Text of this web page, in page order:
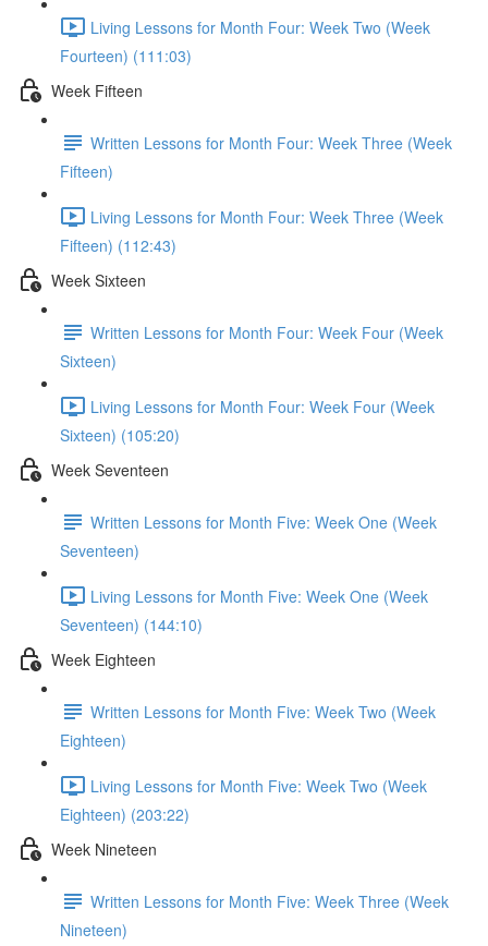
Living Lessons for Month Four: Week Two (Week
Fourteen) (111:03)
Week Fifteen
Written Lessons for Month Four: Week Three (Week
Fifteen)
Living Lessons for Month Four: Week Three (Week
Fifteen) (112:43)
Week Sixteen
Written Lessons for Month Four: Week Four (Week
Sixteen)
Living Lessons for Month Four: Week Four (Week
Sixteen) (105:20)
Week Seventeen
Written Lessons for Month Five: Week One (Week
Seventeen)
Living Lessons for Month Five: Week One (Week
Seventeen) (144:10)
Week Eighteen
Written Lessons for Month Five: Week Two (Week
Eighteen)
Living Lessons for Month Five: Week Two (Week
Eighteen) (203:22)
Week Nineteen
Written Lessons for Month Five: Week Three (Week
Nineteen)